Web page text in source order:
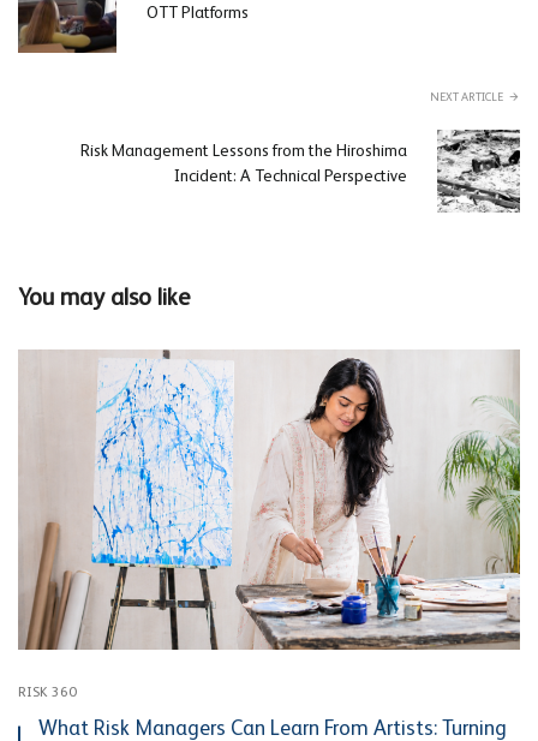
OTT Platforms
NEXT ARTICLE
Risk Management Lessons from the Hiroshima
Incident: A Technical Perspective
You may also like
RISK 360
What Risk Managers Can Learn From Artists: Turning